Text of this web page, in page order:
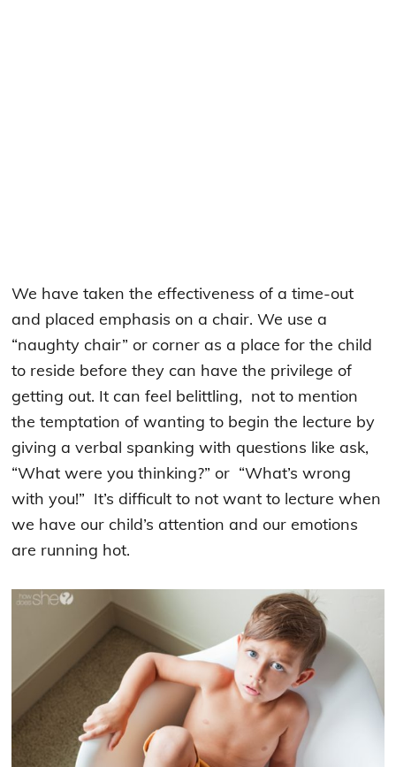
We have taken the effectiveness of a time-out
and placed emphasis on a chair. We use a
“naughty chair” or corner as a place for the child
to reside before they can have the privilege of
getting out. It can feel belittling, not to mention
the temptation of wanting to begin the lecture by
giving a verbal spanking with questions like ask,
“What were you thinking?” or “What’s wrong
with you!” It’s difficult to not want to lecture when
we have our child’s attention and our emotions
are running hot.